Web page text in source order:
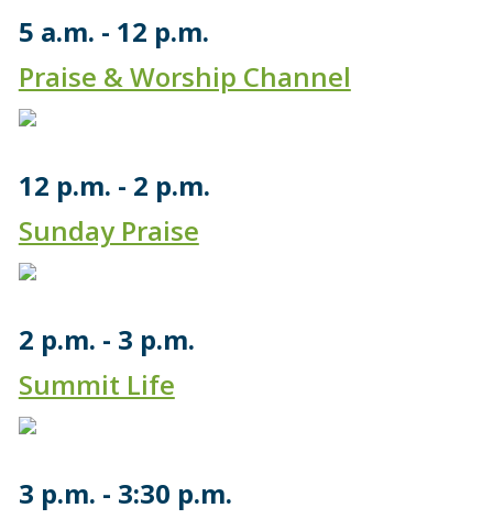
5 a.m.
12 p.m.
Praise & Worship Channel
12 p.m.
2 p.m.
Sunday Praise
2 p.m.
3 p.m.
Summit Life
3 p.m.
3:30 p.m.